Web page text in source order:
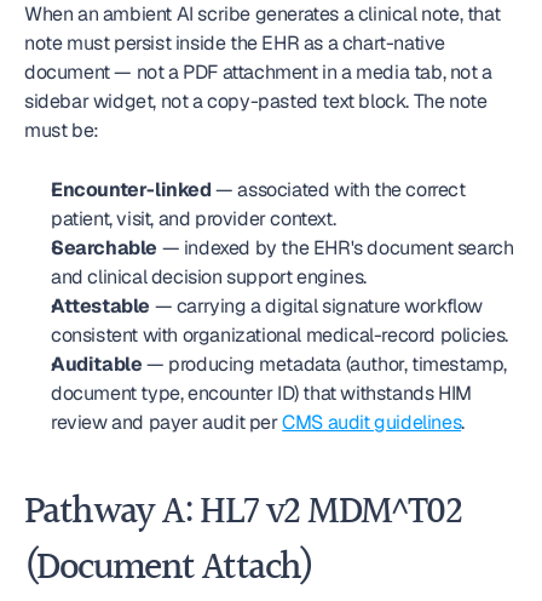
When an ambient AI scribe generates a clinical note, that
note must persist inside the EHR as a chart-native
document — not a PDF attachment in a media tab, not a
sidebar widget, not a copy-pasted text block. The note
must be:
Encounter-linked — associated with the correct
patient, visit, and provider context.
Searchable — indexed by the EHR's document search
and clinical decision support engines.
Attestable — carrying a digital signature workflow
consistent with organizational medical-record policies.
Auditable — producing metadata (author, timestamp,
document type, encounter ID) that withstands HIM
review and payer audit per CMS audit guidelines.
Pathway A: HL7 v2 MDM^T02
(Document Attach)